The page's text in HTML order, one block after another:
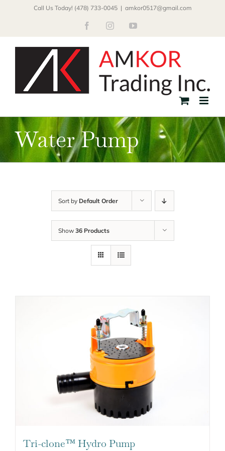
Call Us Today! (478) 733-0045 | amkor0517@gmail.com
FacebookInstagramYouTube
Water Pump
Sort by Default Order
Show 36 Products
Tri-clone™ Hydro Pump